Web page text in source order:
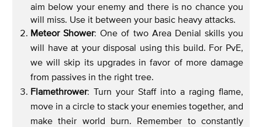
aim below your enemy and there is no chance you
will miss. Use it between your basic heavy attacks.
Meteor Shower: One of two Area Denial skills you
will have at your disposal using this build. For PvE,
we will skip its upgrades in favor of more damage
from passives in the right tree.
Flamethrower: Turn your Staff into a raging flame,
move in a circle to stack your enemies together, and
make their world burn. Remember to constantly